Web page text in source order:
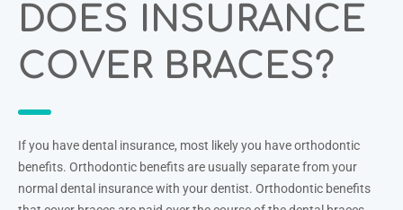
DOES INSURANCE
COVER BRACES?
If you have dental insurance, most likely you have orthodontic
benefits. Orthodontic benefits are usually separate from your
normal dental insurance with your dentist. Orthodontic benefits